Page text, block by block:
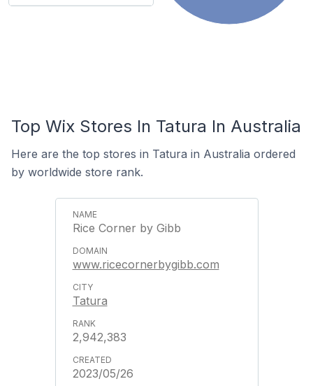
Top Wix Stores In Tatura In Australia
Here are the top stores in Tatura in Australia ordered
by worldwide store rank.
Rice Corner by Gibb
www.ricecornerbygibb.com
Tatura
2,942,383
2023/05/26